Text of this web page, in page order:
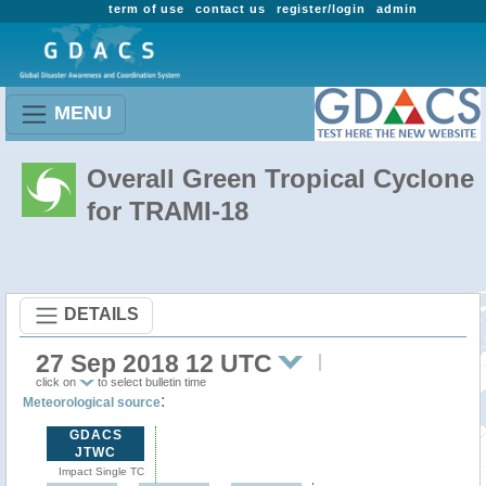
admin
register/login
contact us
term of use
MENU
Overall Green Tropical Cyclone
for TRAMI-18
DETAILS
27 Sep 2018 12 UTC
click on to select bulletin time
Meteorological source:
GDACS
JTWC
Impact Single TC